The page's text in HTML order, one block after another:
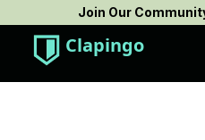
Join Our
Clapingo